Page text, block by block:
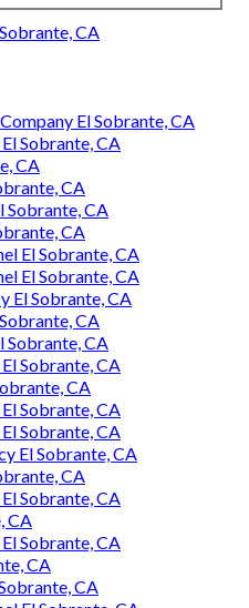
CA
El Sobrante, CA
Sobrante, CA
CA
CA
Sobrante, CA
CA
El Sobrante, CA
El Sobrante, CA
El Sobrante, CA
CA
Sobrante, CA
Sobrante, CA
CA
Sobrante, CA
Sobrante, CA
El Sobrante, CA
CA
Sobrante, CA
CA
Sobrante, CA
CA
CA